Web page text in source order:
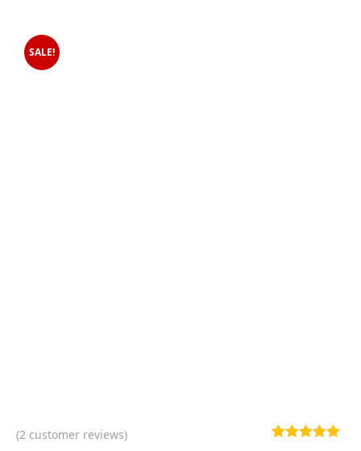
SALE!
(2 customer reviews)